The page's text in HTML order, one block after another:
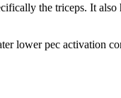
the triceps. It
lower pec activation